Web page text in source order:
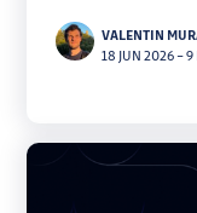
load. VALENTIN
18 JUN 2026–9